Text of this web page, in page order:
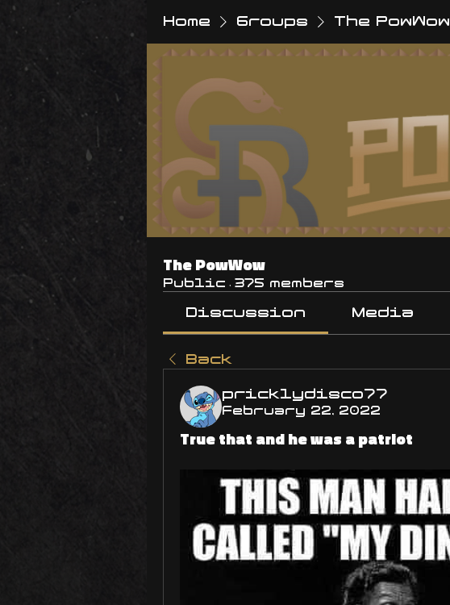
Home Groups The PowWow
The PowWow
Public · 375 members
Discussion Media
Back
pricklydisco77
February 22, 2022
True that and he was a patriot